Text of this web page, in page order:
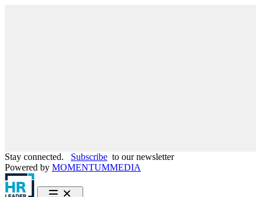
Stay connected. Subscribe to our newsletter
Powered by MOMENTUMMEDIA